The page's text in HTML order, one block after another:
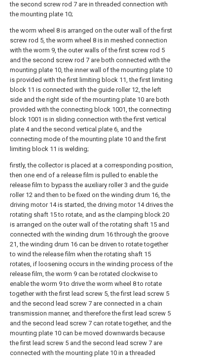
the second screw rod 7 are in threaded connection with
the mounting plate 10;
the worm wheel 8 is arranged on the outer wall of the first
screw rod 5, the worm wheel 8 is in meshed connection
with the worm 9, the outer walls of the first screw rod 5
and the second screw rod 7 are both connected with the
mounting plate 10, the inner wall of the mounting plate 10
is provided with the first limiting block 11, the first limiting
block 11 is connected with the guide roller 12, the left
side and the right side of the mounting plate 10 are both
provided with the connecting block 1001, the connecting
block 1001 is in sliding connection with the first vertical
plate 4 and the second vertical plate 6, and the
connecting mode of the mounting plate 10 and the first
limiting block 11 is welding;
firstly, the collector is placed at a corresponding position,
then one end of a release film is pulled to enable the
release film to bypass the auxiliary roller 3 and the guide
roller 12 and then to be fixed on the winding drum 16, the
driving motor 14 is started, the driving motor 14 drives the
rotating shaft 15 to rotate, and as the clamping block 20
is arranged on the outer wall of the rotating shaft 15 and
connected with the winding drum 16 through the groove
21, the winding drum 16 can be driven to rotate together
to wind the release film when the rotating shaft 15
rotates, if loosening occurs in the winding process of the
release film, the worm 9 can be rotated clockwise to
enable the worm 9 to drive the worm wheel 8 to rotate
together with the first lead screw 5, the first lead screw 5
and the second lead screw 7 are connected in a chain
transmission manner, and therefore the first lead screw 5
and the second lead screw 7 can rotate together, and the
mounting plate 10 can be moved downwards because
the first lead screw 5 and the second lead screw 7 are
connected with the mounting plate 10 in a threaded